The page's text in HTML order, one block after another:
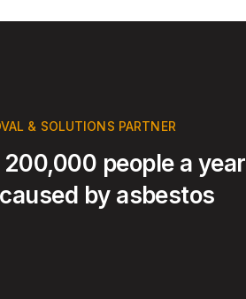
& SOLUTIONS PARTNER
people a year
by asbestos